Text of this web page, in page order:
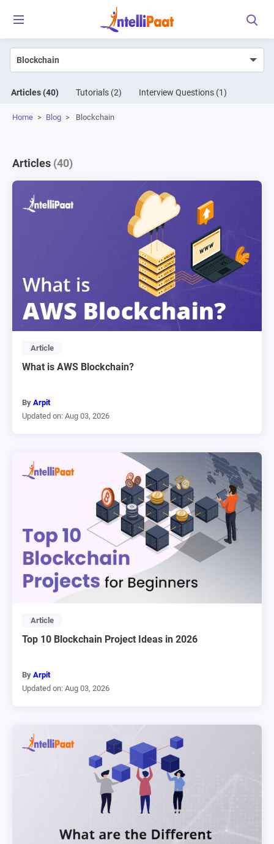
Articles(40) Tutorials (2) Interview Questions (1)
Home > Blog > Blockchain
Articles (40)
Article
What is AWS Blockchain?
By Arpit
Updated on: Aug 03, 2026
Article
Top 10 Blockchain Project Ideas in 2026
By Arpit
Updated on: Aug 03, 2026